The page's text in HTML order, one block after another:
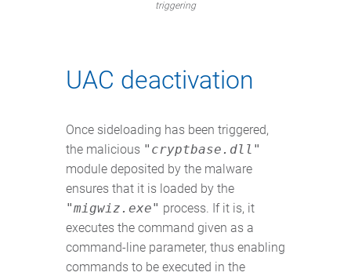
triggering
UAC deactivation
Once sideloading has been triggered,
the malicious "cryptbase.dll"
module deposited by the malware
ensures that it is loaded by the
"migwiz.exe" process. If it is, it
executes the command given as a
command-line parameter, thus enabling
commands to be executed in the